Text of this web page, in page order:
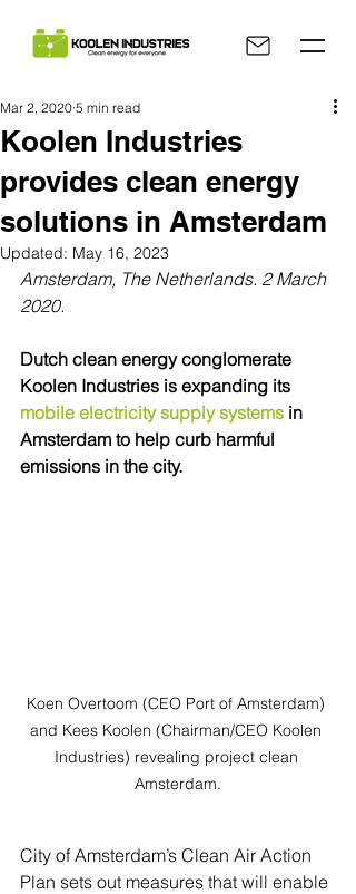
Koolen Industries
provides clean energy
solutions in Amsterdam
Mar 2, 2020 5 min read
Updated: May 16, 2023
Amsterdam, The Netherlands. 2 March
2020.
Dutch clean energy conglomerate
Koolen Industries is expanding its
mobile electricity supply systems in
Amsterdam to help curb harmful
emissions in the city.
Koen Overtoom (CEO Port of Amsterdam)
and Kees Koolen (Chairman/CEO Koolen
Industries) revealing project clean
Amsterdam.
City of Amsterdam’s Clean Air Action
Plan sets out measures that will enable